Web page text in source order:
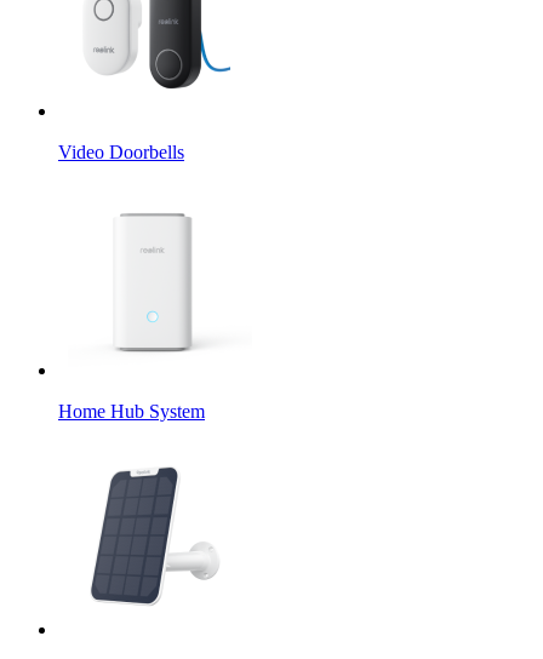
Video Doorbells
Home Hub System